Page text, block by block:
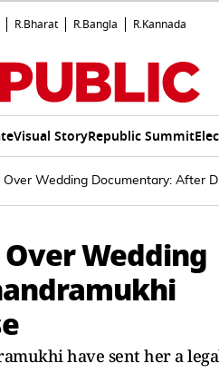
R.Bharat R.Bangla R.Kannada
Visual StoryRepublic Summit
Wedding Documentary: After
Wedding
have sent her a